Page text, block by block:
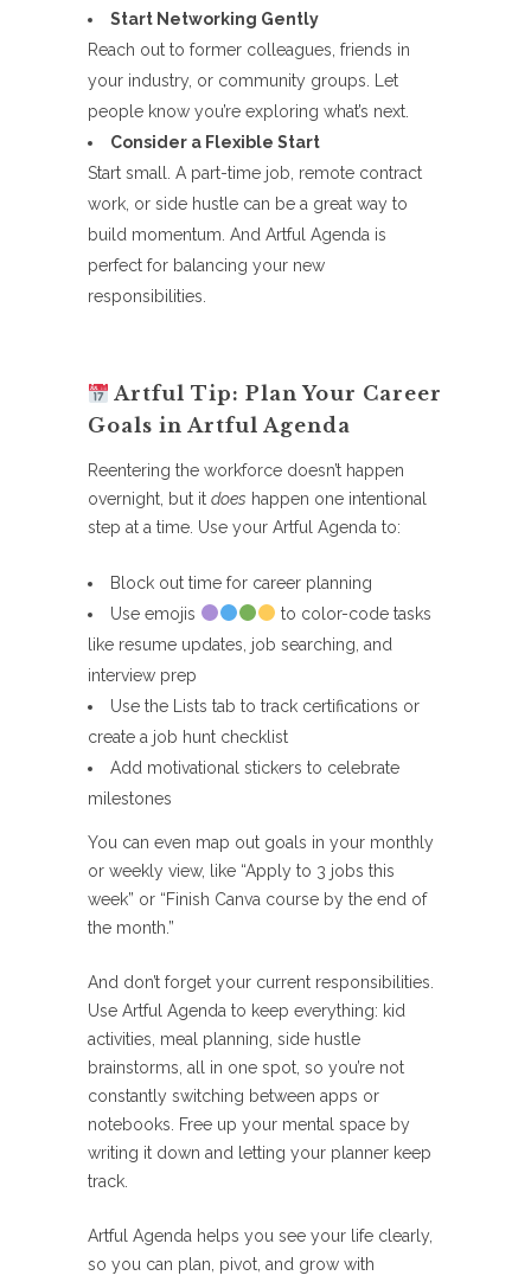
Start Networking Gently
Reach out to former colleagues, friends in
your industry, or community groups. Let
people know you’re exploring what’s next.
Consider a Flexible Start
Start small. A part-time job, remote contract
work, or side hustle can be a great way to
build momentum. And Artful Agenda is
perfect for balancing your new
responsibilities.
Artful Tip: Plan Your Career
Goals in Artful Agenda
Reentering the workforce doesn’t happen
overnight, but it does happen one intentional
step at a time. Use your Artful Agenda to:
Block out time for career planning
Use emojis
to color-code tasks
like resume updates, job searching, and
interview prep
Use the Lists tab to track certifications or
create a job hunt checklist
Add motivational stickers to celebrate
milestones
You can even map out goals in your monthly
or weekly view, like “Apply to 3 jobs this
week” or “Finish Canva course by the end of
the month.”
And don’t forget your current responsibilities.
Use Artful Agenda to keep everything: kid
activities, meal planning, side hustle
brainstorms, all in one spot, so you’re not
constantly switching between apps or
notebooks. Free up your mental space by
writing it down and letting your planner keep
track.
Artful Agenda helps you see your life clearly,
so you can plan, pivot, and grow with